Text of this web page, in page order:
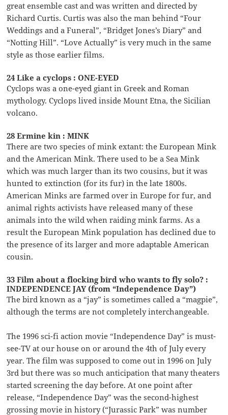
great ensemble cast and was written and directed by
Richard Curtis. Curtis was also the man behind “Four
Weddings and a Funeral”, “Bridget Jones’s Diary” and
“Notting Hill”. “Love Actually” is very much in the same
style as those earlier films.
24 Like a cyclops : ONE-EYED
Cyclops was a one-eyed giant in Greek and Roman
mythology. Cyclops lived inside Mount Etna, the Sicilian
volcano.
28 Ermine kin : MINK
There are two species of mink extant: the European Mink
and the American Mink. There used to be a Sea Mink
which was much larger than its two cousins, but it was
hunted to extinction (for its fur) in the late 1800s.
American Minks are farmed over in Europe for fur, and
animal rights activists have released many of these
animals into the wild when raiding mink farms. As a
result the European Mink population has declined due to
the presence of its larger and more adaptable American
cousin.
33 Film about a flocking bird who wants to fly solo? :
INDEPENDENCE JAY (from “Independence Day”)
The bird known as a “jay” is sometimes called a “magpie”,
although the terms are not completely interchangeable.
The 1996 sci-fi action movie “Independence Day” is must-
see-TV at our house on or around the 4th of July every
year. The film was supposed to come out in 1996 on July
3rd but there was so much anticipation that many theaters
started screening the day before. At one point after
release, “Independence Day” was the second-highest
grossing movie in history (“Jurassic Park” was number